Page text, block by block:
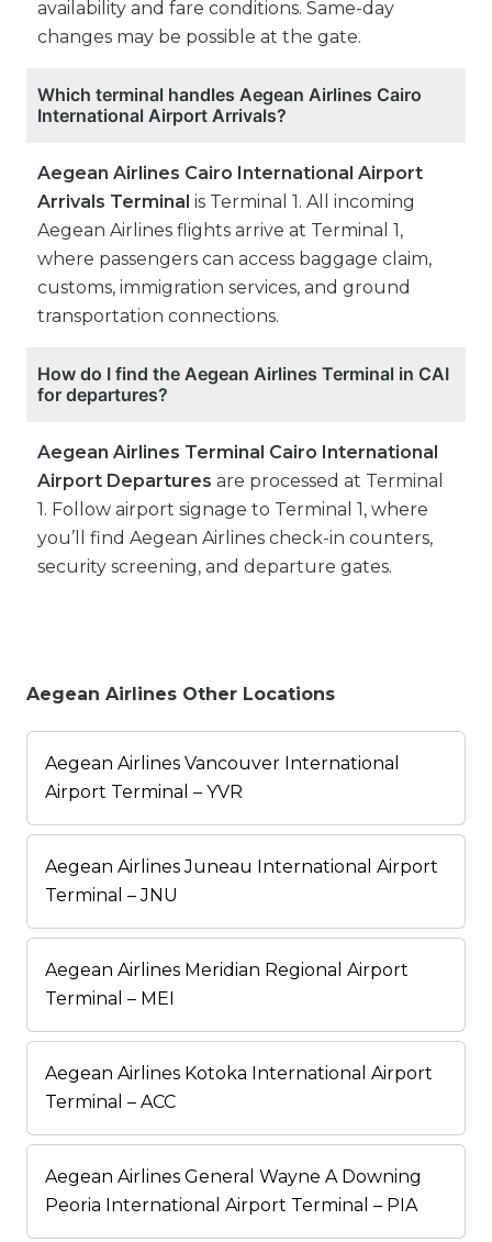
availability and fare conditions. Same-day
changes may be possible at the gate.
Which terminal handles Aegean Airlines Cairo
International Airport Arrivals?
Aegean Airlines Cairo International Airport
Arrivals Terminal is Terminal 1. All incoming
Aegean Airlines flights arrive at Terminal 1,
where passengers can access baggage claim,
customs, immigration services, and ground
transportation connections.
How do I find the Aegean Airlines Terminal in CAI
for departures?
Aegean Airlines Terminal Cairo International
Airport Departures are processed at Terminal
1. Follow airport signage to Terminal 1, where
you’ll find Aegean Airlines check-in counters,
security screening, and departure gates.
Aegean Airlines Other Locations
Aegean Airlines Vancouver International
Airport Terminal – YVR
Aegean Airlines Juneau International Airport
Terminal – JNU
Aegean Airlines Meridian Regional Airport
Terminal – MEI
Aegean Airlines Kotoka International Airport
Terminal – ACC
Aegean Airlines General Wayne A Downing
Peoria International Airport Terminal – PIA